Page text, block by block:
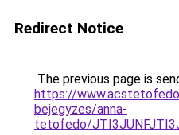
Redirect Notice
The previous page is
https://
bejegyzes/anna-
tetofedo/